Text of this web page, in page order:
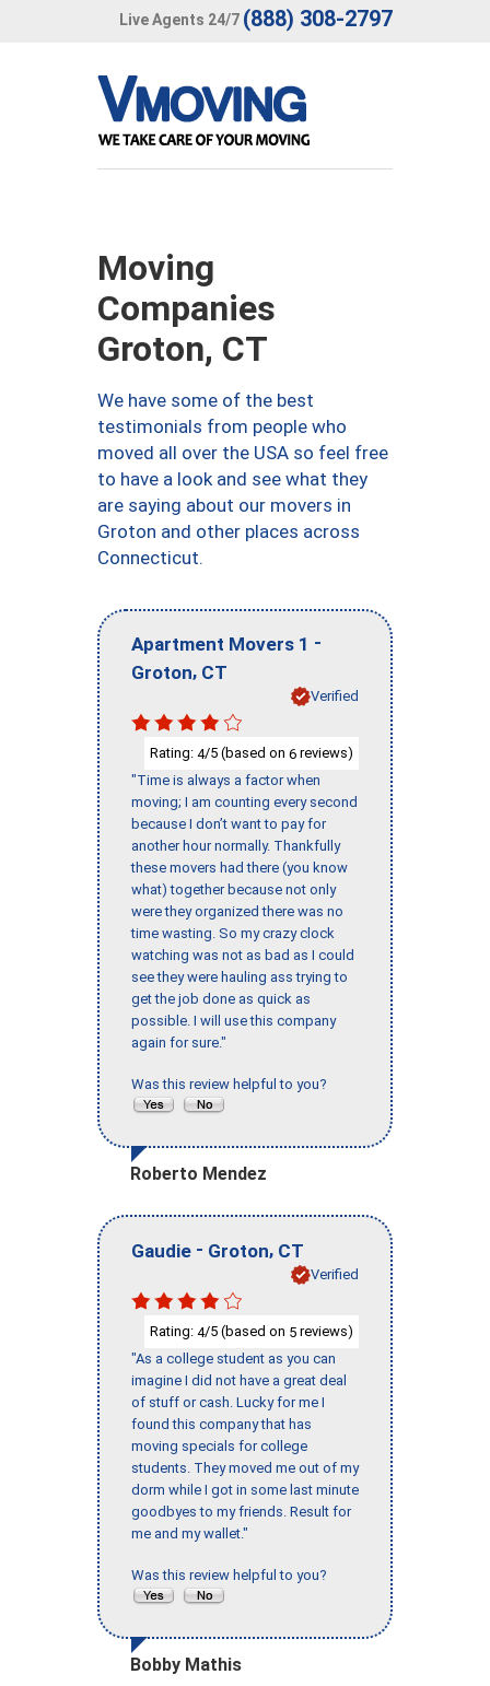
Live Agents 24/7 (888) 308-2797
Moving
Companies
Groton, CT
We have some of the best
testimonials from people who
moved all over the USA so feel free
to have a look and see what they
are saying about our movers in
Groton and other places across
Connecticut.
Apartment Movers 1 -
Groton, CT
Verified
Rating: 4/5 (based on 6 reviews)
"Time is always a factor when
moving; I am counting every second
because I don’t want to pay for
another hour normally. Thankfully
these movers had there (you know
what) together because not only
were they organized there was no
time wasting. So my crazy clock
watching was not as bad as I could
see they were hauling ass trying to
get the job done as quick as
possible. I will use this company
again for sure."
Was this review helpful to you?
Roberto Mendez
Gaudie - Groton, CT
Verified
Rating: 4/5 (based on 5 reviews)
"As a college student as you can
imagine I did not have a great deal
of stuff or cash. Lucky for me I
found this company that has
moving specials for college
students. They moved me out of my
dorm while I got in some last minute
goodbyes to my friends. Result for
me and my wallet."
Was this review helpful to you?
Bobby Mathis